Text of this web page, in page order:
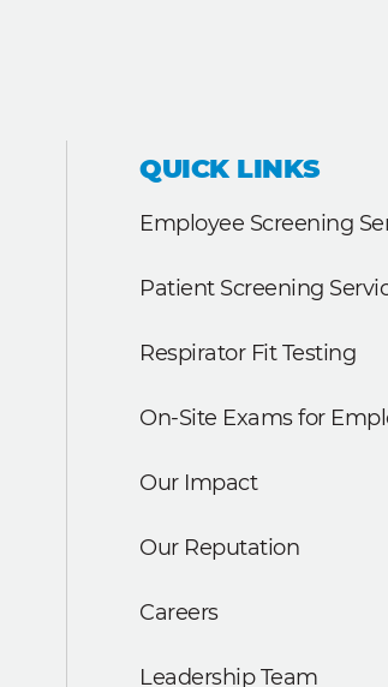
QUICK LINKS
Employee Screening
Patient Screening
Respirator Fit Testing
On-Site Exams for
Our Impact
Our Reputation
Careers
Leadership Team